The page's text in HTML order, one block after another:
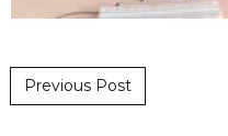
Post navigation
Previous Post